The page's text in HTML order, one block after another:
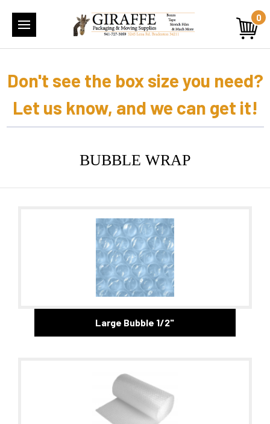
0
Don't see the box size you need?
Let us know, and we can get it!
BUBBLE WRAP
Large Bubble 1/2"